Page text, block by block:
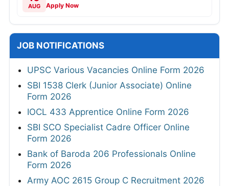
AUG Apply Now
JOB NOTIFICATIONS
UPSC Various Vacancies Online Form 2026
SBI 1538 Clerk (Junior Associate) Online
Form 2026
IOCL 433 Apprentice Online Form 2026
SBI SCO Specialist Cadre Officer Online
Form 2026
Bank of Baroda 206 Professionals Online
Form 2026
Army AOC 2615 Group C Recruitment 2026